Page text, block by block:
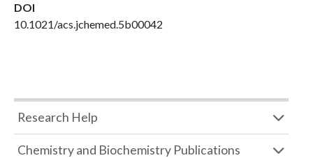
DOI
10.1021/acs.jchemed.5b00042
Research Help
Chemistry and Biochemistry Publications